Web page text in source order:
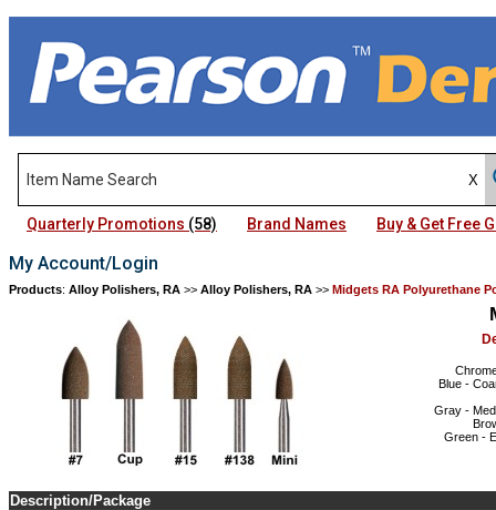
Quarterly Promotions (58) Brand Names Buy & Get Free
My Account/Login
Products: Alloy Polishers, RA >> Alloy Polishers, RA >> Midgets RA Polyurethane
Blue -
Gray -
Green -
Description/Package